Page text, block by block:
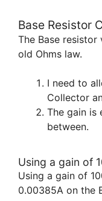
Base Resistor
The Base
old Ohms law.
I need to
Collector
The gain is
between.
Using a gain of
Using a gain of
0.00385A on the